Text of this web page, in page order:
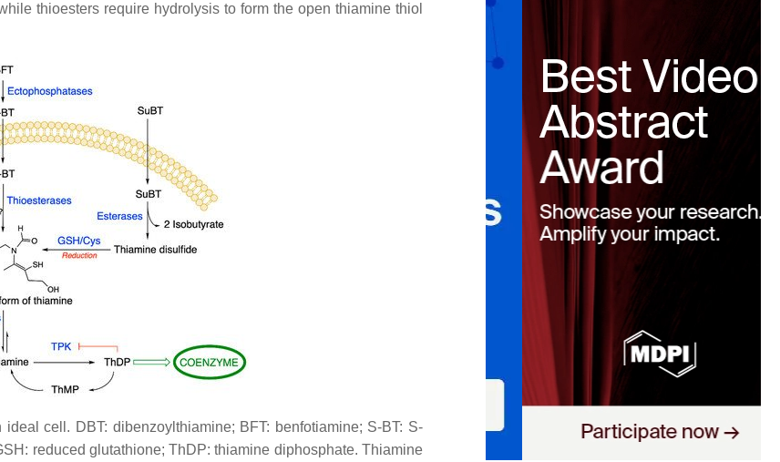
thioesters require hydrolysis to form the open thiamine thiol
cell. DBT: dibenzoylthiamine; BFT: benfotiamine; S-BT: S-
reduced glutathione; ThDP: thiamine diphosphate. Thiamine